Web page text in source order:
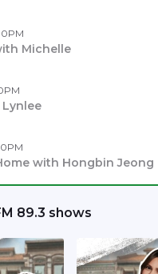
Michelle
with Hongbin Jeong
89.3 shows